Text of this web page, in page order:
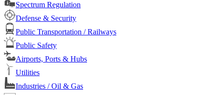
Spectrum Regulation
Defense & Security
Public Transportation / Railways
Public Safety
Airports, Ports & Hubs
Utilities
Industries / Oil & Gas